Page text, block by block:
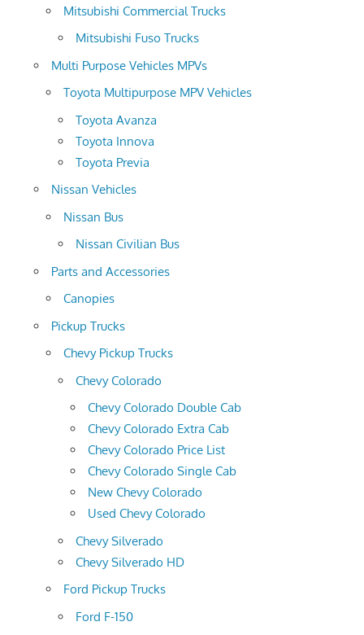
Mitsubishi Commercial Trucks
Mitsubishi Fuso Trucks
Multi Purpose Vehicles MPVs
Toyota Multipurpose MPV Vehicles
Toyota Avanza
Toyota Innova
Toyota Previa
Nissan Vehicles
Nissan Bus
Nissan Civilian Bus
Parts and Accessories
Canopies
Pickup Trucks
Chevy Pickup Trucks
Chevy Colorado
Chevy Colorado Double Cab
Chevy Colorado Extra Cab
Chevy Colorado Price List
Chevy Colorado Single Cab
New Chevy Colorado
Used Chevy Colorado
Chevy Silverado
Chevy Silverado HD
Ford Pickup Trucks
Ford F-150